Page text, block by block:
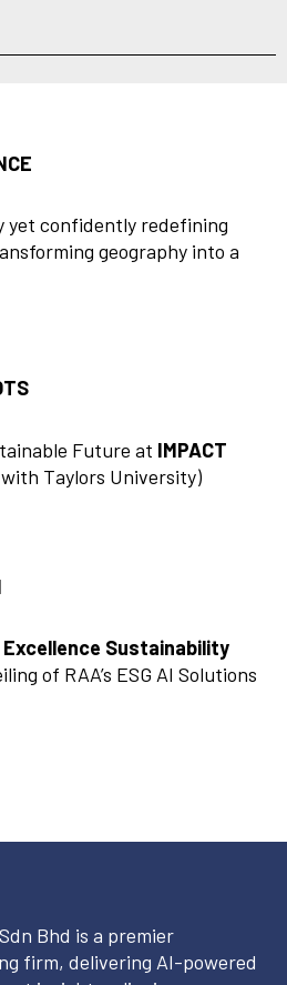
yet confidently redefining
geography into a
Future at IMPACT
Taylors University)
Sustainability
of RAA’s ESG AI Solutions
Bhd is a premier
firm, delivering AI-powered